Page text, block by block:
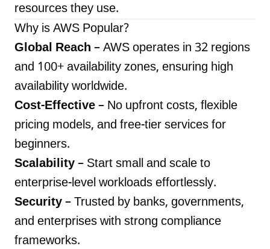
resources they use.
Why is AWS Popular?
Global Reach – AWS operates in 32 regions
and 100+ availability zones, ensuring high
availability worldwide.
Cost-Effective – No upfront costs, flexible
pricing models, and free-tier services for
beginners.
Scalability – Start small and scale to
enterprise-level workloads effortlessly.
Security – Trusted by banks, governments,
and enterprises with strong compliance
frameworks.